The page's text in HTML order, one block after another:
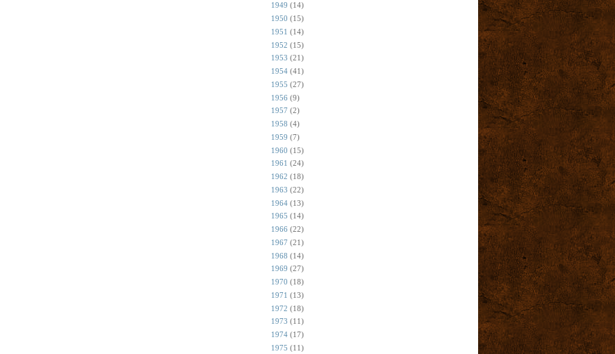
1949 (14)
1950 (15)
1951 (14)
1952 (15)
1953 (21)
1954 (41)
1955 (27)
1956 (9)
1957 (2)
1958 (4)
1959 (7)
1960 (15)
1961 (24)
1962 (18)
1963 (22)
1964 (13)
1965 (14)
1966 (22)
1967 (21)
1968 (14)
1969 (27)
1970 (18)
1971 (13)
1972 (18)
1973 (11)
1974 (17)
1975 (11)